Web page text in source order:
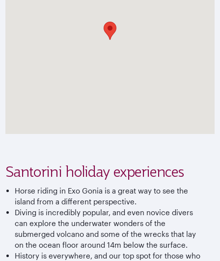
Santorini holiday experiences
Horse riding in Exo Gonia is a great way to see the
island from a different perspective.
Diving is incredibly popular, and even novice divers
can explore the underwater wonders of the
submerged volcano and some of the wrecks that lay
on the ocean floor around 14m below the surface.
History is everywhere, and our top spot for those who